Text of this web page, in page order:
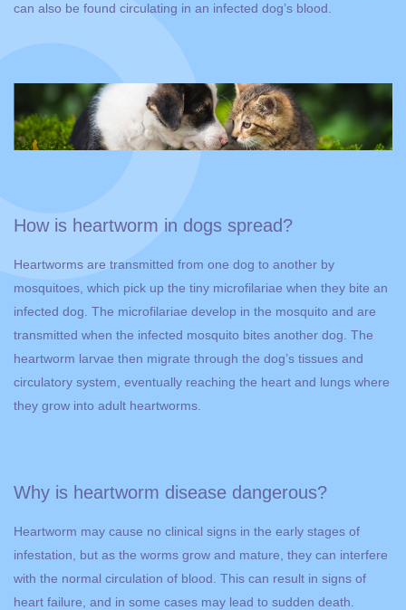
can also be found circulating in an infected dog’s blood.
How is heartworm in dogs spread?
Heartworms are transmitted from one dog to another by
mosquitoes, which pick up the tiny microfilariae when they bite an
infected dog. The microfilariae develop in the mosquito and are
transmitted when the infected mosquito bites another dog. The
heartworm larvae then migrate through the dog’s tissues and
circulatory system, eventually reaching the heart and lungs where
they grow into adult heartworms.
Why is heartworm disease dangerous?
Heartworm may cause no clinical signs in the early stages of
infestation, but as the worms grow and mature, they can interfere
with the normal circulation of blood. This can result in signs of
heart failure, and in some cases may lead to sudden death.